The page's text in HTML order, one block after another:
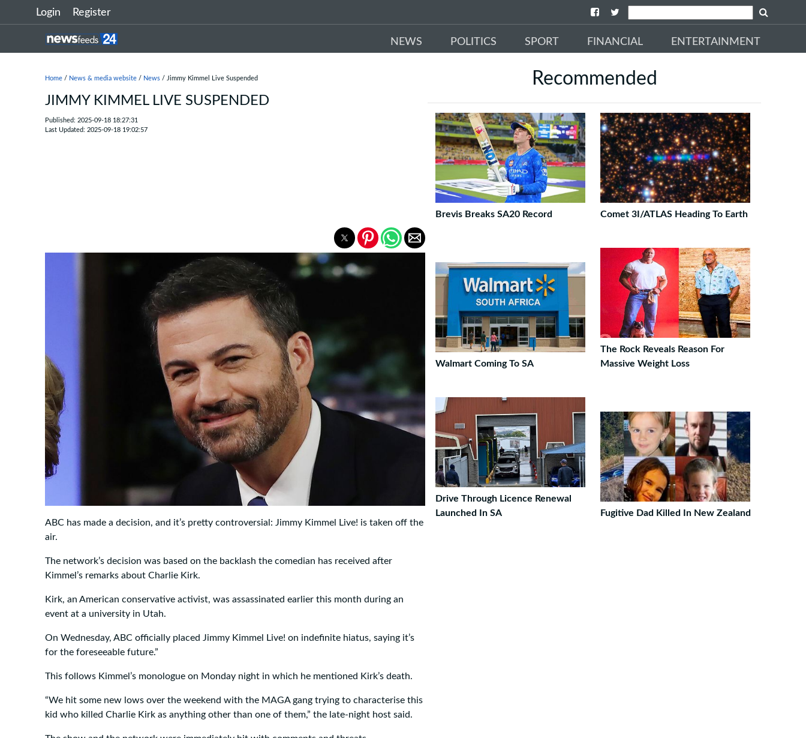
Login Register
NEWS POLITICS SPORT FINANCIAL ENTERTAINMENT
Home / News & media website / News / Jimmy Kimmel Live Suspended
JIMMY KIMMEL LIVE SUSPENDED
Published: 2025-09-18 18:27:31
Last Updated: 2025-09-18 19:02:57
ABC has made a decision, and it’s pretty controversial: Jimmy Kimmel Live! is taken off the
air.
The network’s decision was based on the backlash the comedian has received after
Kimmel’s remarks about Charlie Kirk.
Kirk, an American conservative activist, was assassinated earlier this month during an
event at a university in Utah.
On Wednesday, ABC officially placed Jimmy Kimmel Live! on indefinite hiatus, saying it’s
for the foreseeable future.”
This follows Kimmel’s monologue on Monday night in which he mentioned Kirk’s death.
“We hit some new lows over the weekend with the MAGA gang trying to characterise this
kid who killed Charlie Kirk as anything other than one of them,” the late-night host said.
Recommended
Brevis Breaks SA20 Record Comet 3I/ATLAS Heading To Earth
Walmart Coming To SA
The Rock Reveals Reason For
Massive Weight Loss
Drive Through Licence Renewal
Launched In SA
Fugitive Dad Killed In New Zealand